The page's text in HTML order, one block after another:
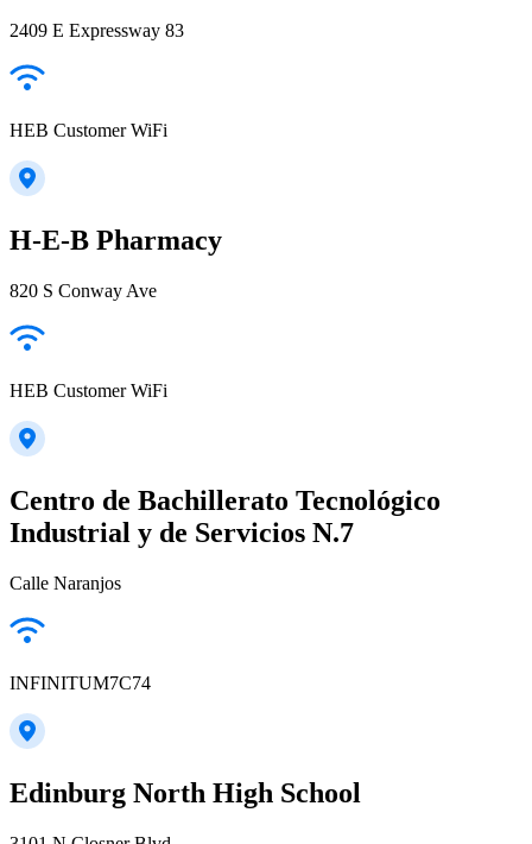
2409 E Expressway 83
HEB Customer WiFi
H-E-B Pharmacy
820 S Conway Ave
HEB Customer WiFi
Centro de Bachillerato Tecnológico
Industrial y de Servicios N.7
Calle Naranjos
INFINITUM7C74
Edinburg North High School